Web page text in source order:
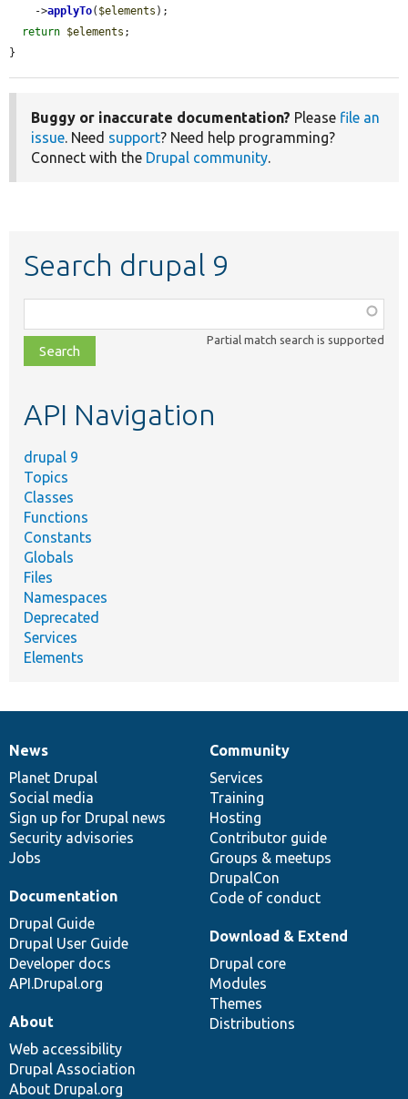
    ->
applyTo( $elements );
return $elements ;
}
Buggy or inaccurate documentation? Please file an
issue. Need support? Need help programming?
Connect with the Drupal community.
Search drupal 9
class,
file,
topic,
Partial match search is supported
API Navigation
drupal 9
Topics
Classes
Functions
Constants
Globals
Files
Namespaces
Deprecated
Services
Elements
News
items
News
Planet Drupal
Social media
Sign up for Drupal news
Security advisories
Jobs
Our
community
Community
Services
Training
Hosting
Contributor guide
Groups & meetups
DrupalCon
Code of conduct
Documentation
Documentation
Drupal Guide
Drupal User Guide
Developer docs
API.Drupal.org
Drupal
code
base
Download & Extend
Drupal core
Modules
Themes
Distributions
Governance
of
community
About
Web accessibility
Drupal Association
About Drupal.org